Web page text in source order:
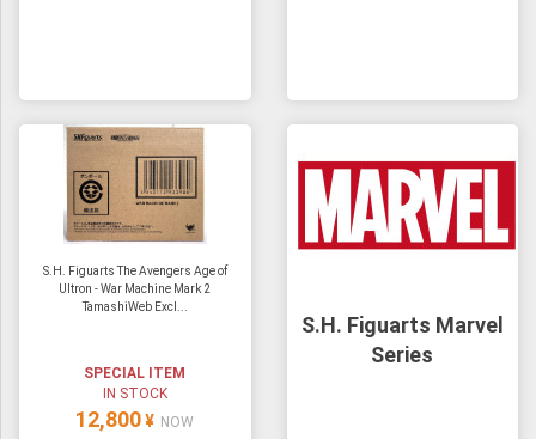
S.H. Figuarts The Avengers Age of
Ultron - War Machine Mark 2
TamashiWeb Excl...
SPECIAL ITEM
IN STOCK
12,800 ¥ NOW
S.H. Figuarts Marvel
Series